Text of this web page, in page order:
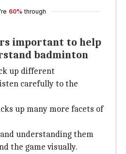
60% through
important to help
badminton
up different
carefully to the
up many more facets of
understanding them
the game visually.